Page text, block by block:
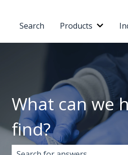
Search Products Show
What can we
find?